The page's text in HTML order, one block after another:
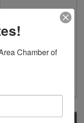
Elkton location!
Street and the
employees a ...
Chamber of